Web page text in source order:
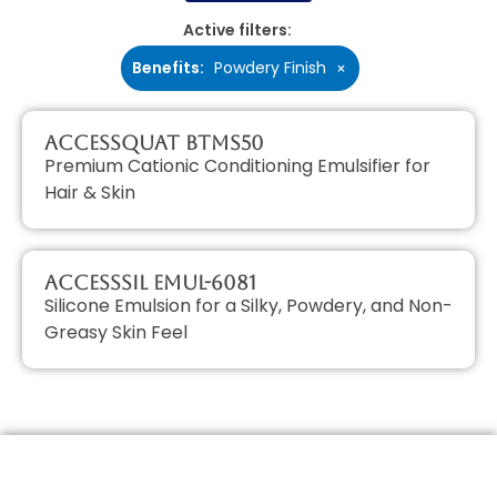
Active filters:
Benefits: Powdery Finish ×
AccessQUAT BTMS50
Premium Cationic Conditioning Emulsifier for
Hair & Skin
AccessSIL EMUL-6081
Silicone Emulsion for a Silky, Powdery, and Non-
Greasy Skin Feel